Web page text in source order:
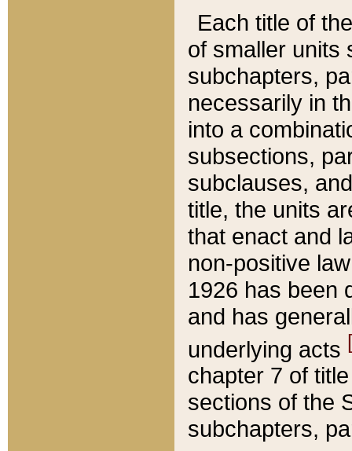
Each title of
of smaller units
subchapters,
necessarily in
into a
subsections,
subclauses,
title, the units
that enact and
non-positive
1926 has been
and has
underlying acts
chapter 7 of
sections of the
subchapters,